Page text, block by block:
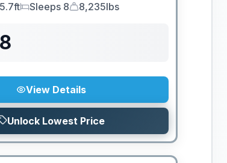
Sleeps
Sleeps 8
Dry Weight
8,235lbs
View Details
Unlock Lowest Price